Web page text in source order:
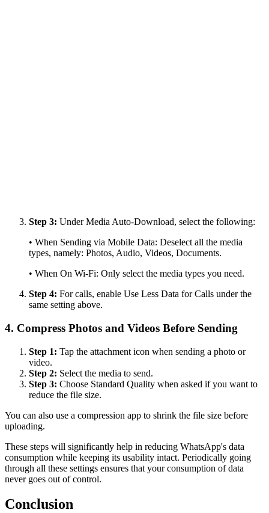
Step 3: Under Media Auto-Download, select the following:
• When Sending via Mobile Data: Deselect all the media
types, namely: Photos, Audio, Videos, Documents.
• When On Wi-Fi: Only select the media types you need.
Step 4: For calls, enable Use Less Data for Calls under the
same setting above.
4. Compress Photos and Videos Before Sending
Step 1: Tap the attachment icon when sending a photo or
video.
Step 2: Select the media to send.
Step 3: Choose Standard Quality when asked if you want to
reduce the file size.
You can also use a compression app to shrink the file size before
uploading.
These steps will significantly help in reducing WhatsApp's data
consumption while keeping its usability intact. Periodically going
through all these settings ensures that your consumption of data
never goes out of control.
Conclusion